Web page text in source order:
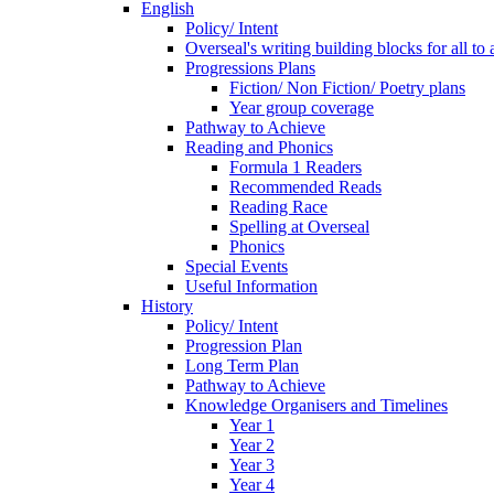
English
Policy/ Intent
Overseal's writing building blocks for all to
Progressions Plans
Fiction/ Non Fiction/ Poetry plans
Year group coverage
Pathway to Achieve
Reading and Phonics
Formula 1 Readers
Recommended Reads
Reading Race
Spelling at Overseal
Phonics
Special Events
Useful Information
History
Policy/ Intent
Progression Plan
Long Term Plan
Pathway to Achieve
Knowledge Organisers and Timelines
Year 1
Year 2
Year 3
Year 4